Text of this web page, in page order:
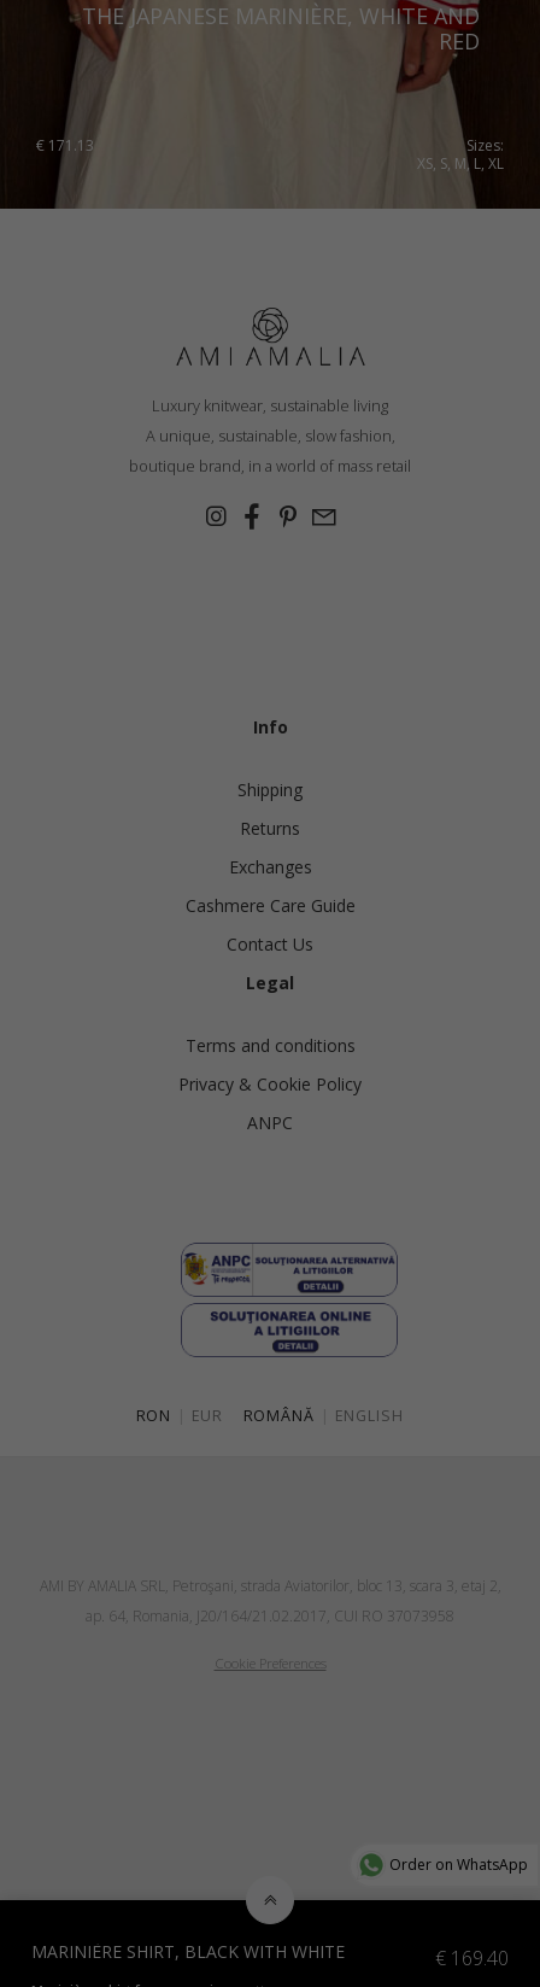
MARINIÈRE SHIRT, BLACK WITH WHITE € 169.40
THE JAPANESE MARINIÈRE, WHITE AND
RED
€ 171.13
Sizes:
XS, S, M, L, XL
Luxury knitwear, sustainable living
A unique, sustainable, slow fashion,
boutique brand, in a world of mass retail
Info
Shipping
Returns
Exchanges
Cashmere Care Guide
Contact Us
Legal
Terms and conditions
Privacy & Cookie Policy
ANPC
RON EUR ROMÂNĂ ENGLISH
AMI BY AMALIA SRL, Petroşani, strada Aviatorilor, bloc 13, scara 3, etaj 2,
ap. 64, Romania, J20/164/21.02.2017, CUI RO 37073958
Cookie Preferences
Order on WhatsApp